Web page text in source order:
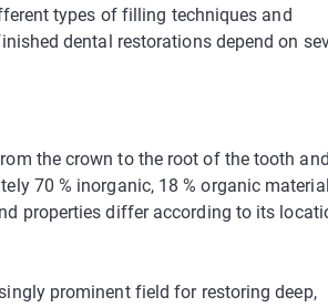
types of filling techniques and
dental restorations depend on
the crown to the root of the tooth and
70 % inorganic, 18 % organic material
properties differ according to its
prominent field for restoring deep,